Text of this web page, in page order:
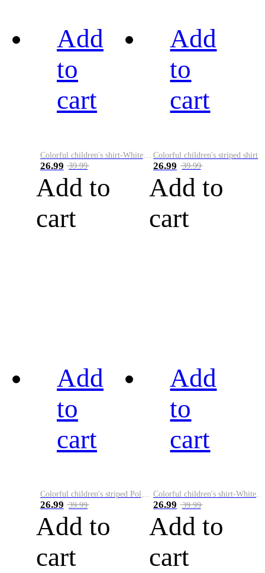
Add
to
cart
Colorful children's shirt-White&Red
26.99 39.99
Add to
cart
Add
to
cart
Colorful children's striped shirt
26.99 39.99
Add to
cart
Add
to
cart
26.99 39.99
Add to
cart
Add
to
cart
26.99 39.99
Add to
cart